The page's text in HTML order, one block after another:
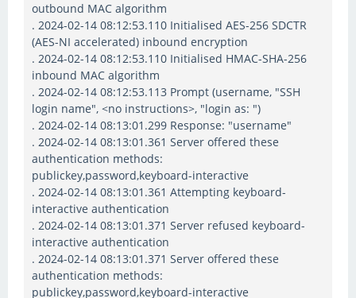
outbound MAC algorithm
. 2024-02-14 08:12:53.110 Initialised AES-256 SDCTR
(AES-NI accelerated) inbound encryption
. 2024-02-14 08:12:53.110 Initialised HMAC-SHA-256
inbound MAC algorithm
. 2024-02-14 08:12:53.113 Prompt (username, "SSH
login name", <no instructions>, "login as: ")
. 2024-02-14 08:13:01.299 Response: "username"
. 2024-02-14 08:13:01.361 Server offered these
authentication methods:
publickey,password,keyboard-interactive
. 2024-02-14 08:13:01.361 Attempting keyboard-
interactive authentication
. 2024-02-14 08:13:01.371 Server refused keyboard-
interactive authentication
. 2024-02-14 08:13:01.371 Server offered these
authentication methods:
publickey,password,keyboard-interactive